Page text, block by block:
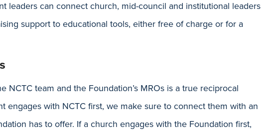
leaders can connect church, mid-council and institutional leaders
support to educational tools, either free of charge or for a
NCTC team and the Foundation’s MROs is a true reciprocal
engages with NCTC first, we make sure to connect them with an
has to offer. If a church engages with the Foundation first,